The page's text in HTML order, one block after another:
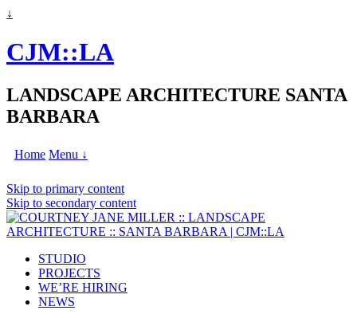
↓
CJM::LA
LANDSCAPE ARCHITECTURE SANTA
BARBARA
Home Menu ↓
Skip to primary content
Skip to secondary content
STUDIO
PROJECTS
WE’RE HIRING
NEWS